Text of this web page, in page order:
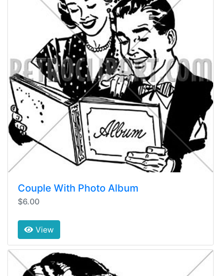
Couple With Photo Album
$6.00
View